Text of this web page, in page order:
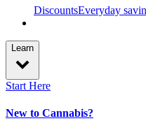
DiscountsEveryday
Learn
Start Here
New to Cannabis?